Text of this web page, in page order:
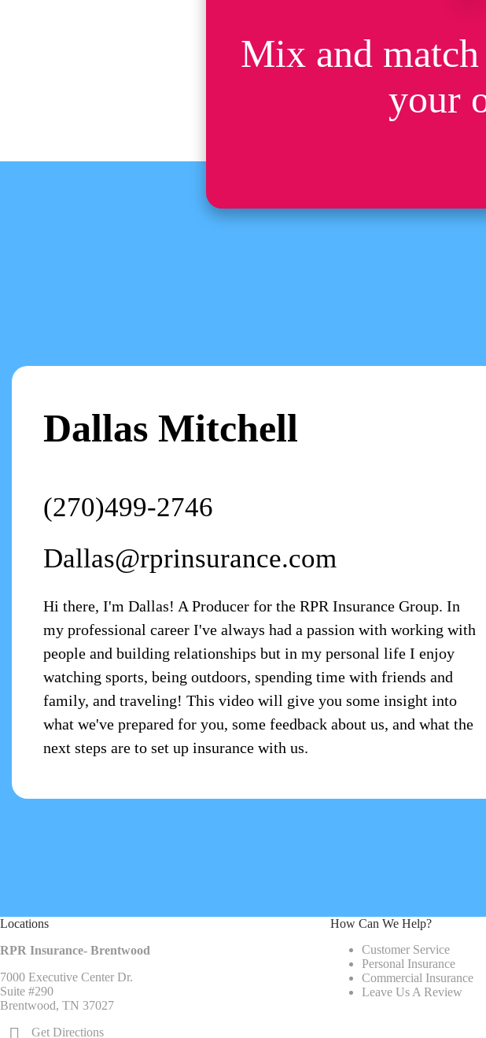
Mix and
your
Dallas Mitchell
(270)499-2746
Dallas@rprinsurance.com
Hi there, I'm Dallas! A Producer for the RPR Insurance Group. In
my professional career I've always had a passion with working with
people and building relationships but in my personal life I enjoy
watching sports, being outdoors, spending time with friends and
family, and traveling! This video will give you some insight into
what we've prepared for you, some feedback about us, and what the
next steps are to set up insurance with us.
Locations
RPR Insurance- Brentwood
7000 Executive Center Dr.
Suite #290
Brentwood, TN 37027
Get Directions
How Can We Help?
Customer Service
Personal Insurance
Commercial Insurance
Leave Us A Review